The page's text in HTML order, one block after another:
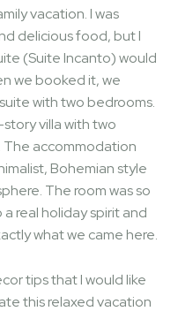
vacation. I was
delicious food, but I
(Suite Incanto) would
we booked it, we
with two bedrooms.
villa with two
The accommodation
Bohemian style
The room was so
real holiday spirit and
what we came here.
tips that I would like
this relaxed vacation